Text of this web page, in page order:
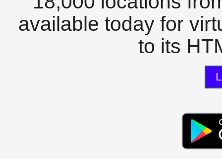
available today for
to its